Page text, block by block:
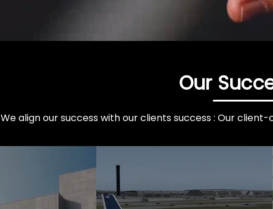
Our
We align our success with our clients success : Our